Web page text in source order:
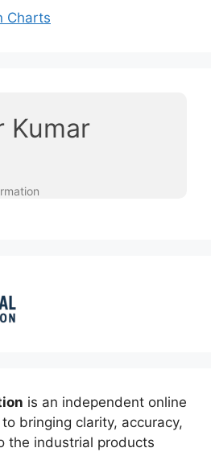
Charts
Kumar
is an independent online
bringing clarity, accuracy,
the industrial products